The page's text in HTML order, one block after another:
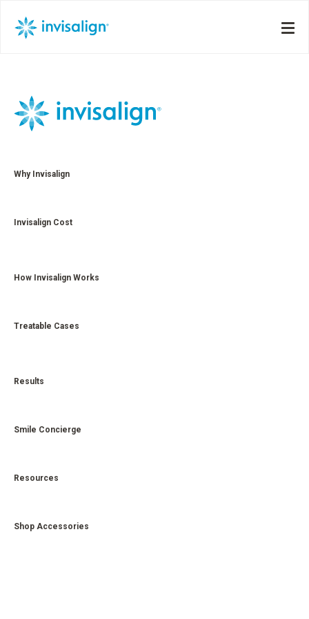
Why Invisalign
Invisalign Cost
How Invisalign Works
Treatable Cases
Results
Smile Concierge
Resources
Shop Accessories